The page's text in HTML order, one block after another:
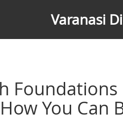
Varanasi
Foundations
You Can